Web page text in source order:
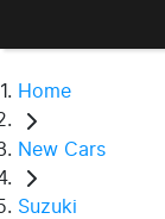
Home
New Cars
Suzuki